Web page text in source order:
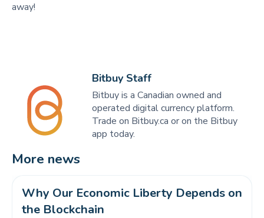
away!
Bitbuy Staff
Bitbuy is a Canadian owned and
operated digital currency platform.
Trade on Bitbuy.ca or on the Bitbuy
app today.
More news
Why Our Economic Liberty Depends on
the Blockchain